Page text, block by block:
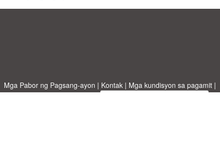
Mga Pabor ng Pagsang-ayon | Kontak | Mga kundisyon sa pagamit |
Patakaran sa Pagkapribado|
|